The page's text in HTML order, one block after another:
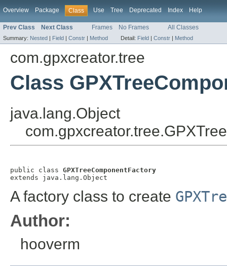
Overview Package Class Use Tree Deprecated Index Help
Prev Class Next Class Frames No Frames All Classes
Summary: Nested | Field | Constr | Method Detail: Field | Constr | Method
com.gpxcreator.tree
Class
java.lang.Object
public class GPXTreeComponentFactory
extends java.lang.Object
A factory class to create
Author:
hooverm